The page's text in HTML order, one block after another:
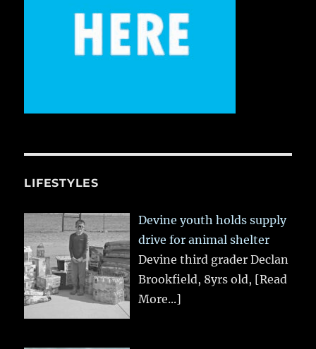
LIFESTYLES
Devine youth holds supply
drive for animal shelter
Devine third grader Declan
Brookfield, 8yrs old, [Read
More...]